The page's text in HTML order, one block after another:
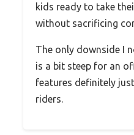
kids ready to take
without sacrificing
The only downside I
is a bit steep for an
features definitely
riders.